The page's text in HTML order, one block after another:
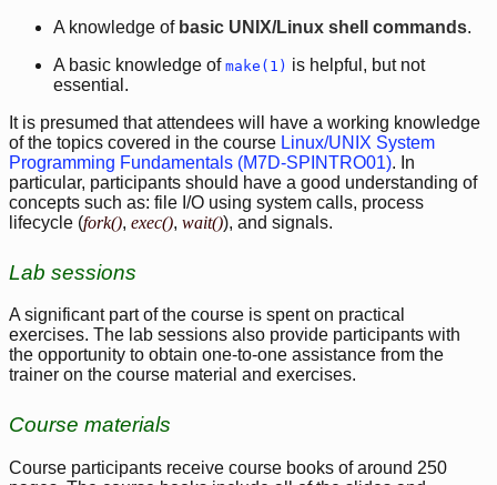
A knowledge of basic UNIX/Linux shell commands.
A basic knowledge of make(1) is helpful, but not
essential.
It is presumed that attendees will have a working knowledge
of the topics covered in the course Linux/UNIX System
Programming Fundamentals (M7D-SPINTRO01). In
particular, participants should have a good understanding of
concepts such as: file I/O using system calls, process
lifecycle (fork(), exec(), wait()), and signals.
Lab sessions
A significant part of the course is spent on practical
exercises. The lab sessions also provide participants with
the opportunity to obtain one-to-one assistance from the
trainer on the course material and exercises.
Course materials
Course participants receive course books of around 250